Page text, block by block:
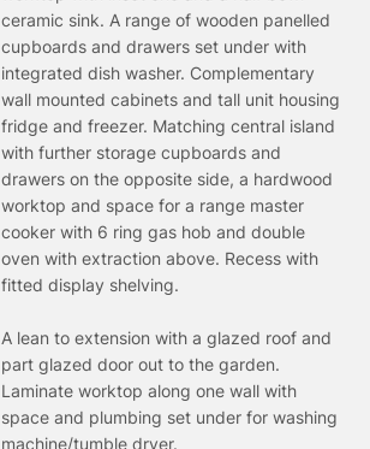
ceramic sink. A range of wooden panelled
cupboards and drawers set under with
integrated dish washer. Complementary
wall mounted cabinets and tall unit housing
fridge and freezer. Matching central island
with further storage cupboards and
drawers on the opposite side, a hardwood
worktop and space for a range master
cooker with 6 ring gas hob and double
oven with extraction above. Recess with
fitted display shelving.
A lean to extension with a glazed roof and
part glazed door out to the garden.
Laminate worktop along one wall with
space and plumbing set under for washing
machine/tumble dryer.